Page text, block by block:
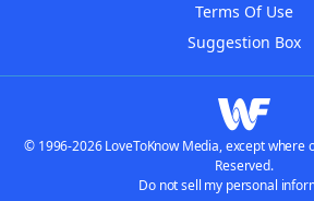
Terms Of Use
Suggestion Box
© 1996-2026 LoveToKnow Media, except where
Reserved.
Do not sell my personal